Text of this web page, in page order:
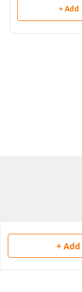
+ Add
+ Add